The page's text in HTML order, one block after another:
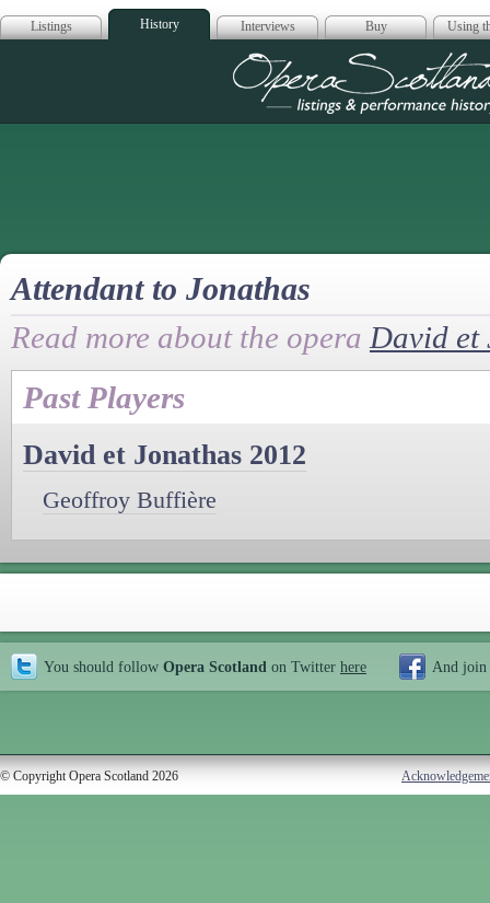
Listings History Interviews Buy Using
Opera
Attendant to Jonathas
Read more about the opera David et
Past Players
David et Jonathas 2012
Geoffroy Buffière
You should follow Opera Scotland on Twitter here And join
© Copyright Opera Scotland 2026